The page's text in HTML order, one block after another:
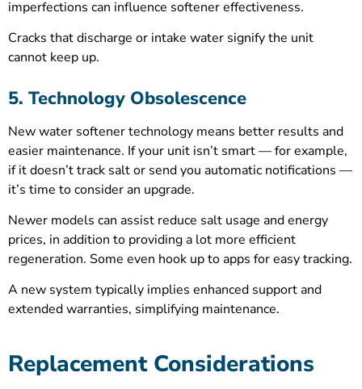
imperfections can influence softener effectiveness.
Cracks that discharge or intake water signify the unit
cannot keep up.
5. Technology Obsolescence
New water softener technology means better results and
easier maintenance. If your unit isn’t smart — for example,
if it doesn’t track salt or send you automatic notifications —
it’s time to consider an upgrade.
Newer models can assist reduce salt usage and energy
prices, in addition to providing a lot more efficient
regeneration. Some even hook up to apps for easy tracking.
A new system typically implies enhanced support and
extended warranties, simplifying maintenance.
Replacement Considerations